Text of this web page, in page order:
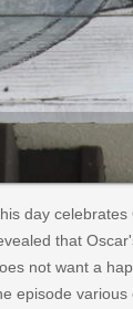
day
that
not want a
episode